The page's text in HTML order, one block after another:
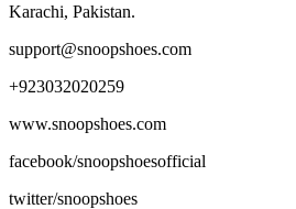
Karachi, Pakistan.
support@snoopshoes.com
+923032020259
www.snoopshoes.com
facebook/snoopshoesofficial
twitter/snoopshoes